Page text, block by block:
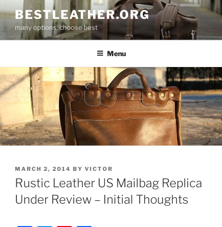
to
content
BESTLEATHER.ORG
many options, choose best
Menu
POSTED
ON
MARCH 2, 2014 BY VICTOR
Rustic Leather US Mailbag Replica
Under Review – Initial Thoughts